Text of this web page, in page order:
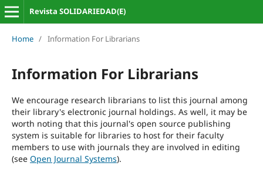
Revista SOLIDARIEDAD(E)
Home / Information For Librarians
Information For Librarians
We encourage research librarians to list this journal among
their library's electronic journal holdings. As well, it may be
worth noting that this journal's open source publishing
system is suitable for libraries to host for their faculty
members to use with journals they are involved in editing
(see Open Journal Systems).